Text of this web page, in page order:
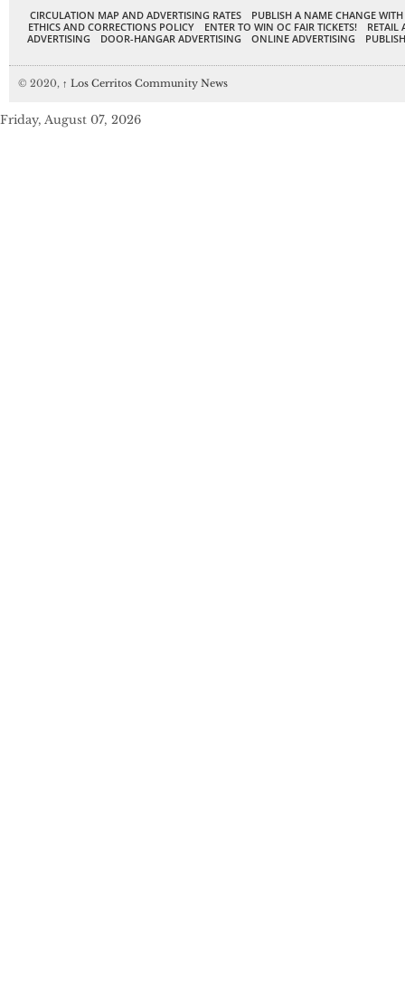
CIRCULATION MAP AND ADVERTISING RATES
PUBLISH A NAME CHANGE
ETHICS AND CORRECTIONS POLICY
ENTER TO WIN OC FAIR TICKETS!
RETAIL
ADVERTISING
DOOR-HANGAR ADVERTISING ONLINE ADVERTISING
© 2020, ↑ Los Cerritos Community News
Friday, August 07, 2026